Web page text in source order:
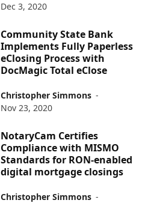
Dec 3, 2020
Community State Bank
Implements Fully Paperless
eClosing Process with
DocMagic Total eClose
Christopher Simmons -
Nov 23, 2020
NotaryCam Certifies
Compliance with MISMO
Standards for RON-enabled
digital mortgage closings
Christopher Simmons -